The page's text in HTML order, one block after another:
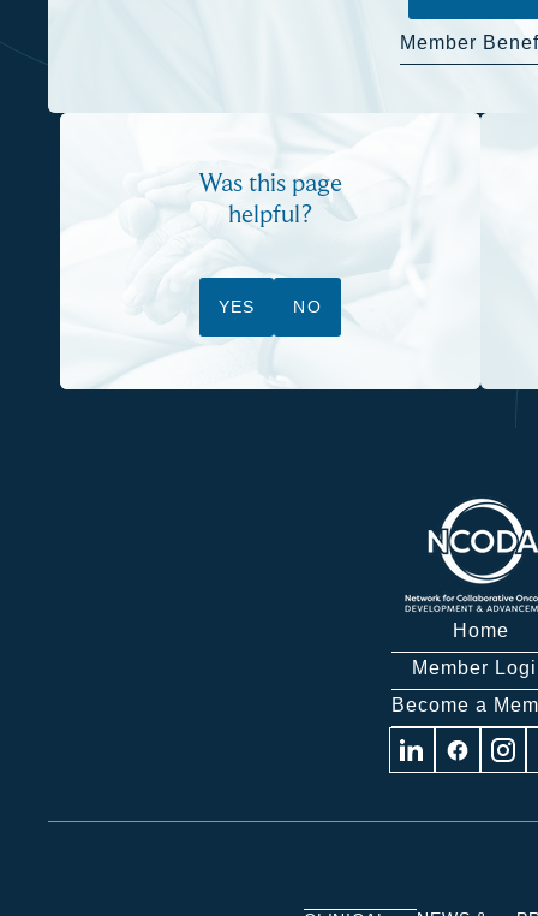
Member
Was this page
helpful?
YES NO
Home
Member
Become a
Visit Visit Visit